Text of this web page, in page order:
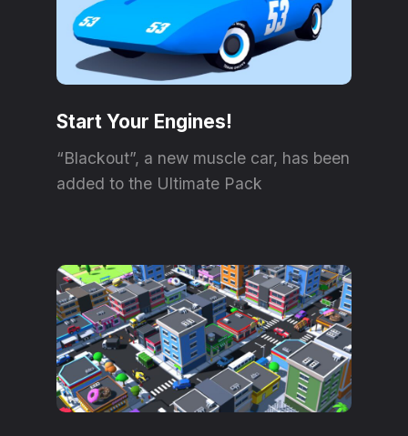
Start Your Engines!
“Blackout”, a new muscle car, has been
added to the Ultimate Pack